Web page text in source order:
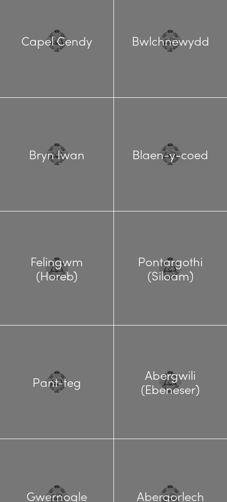
Capel Cendy Bwlchnewydd
Bryn Iwan Blaen-y-coed
Felingwm
(Horeb)
Pontargothi
(Siloam)
Pant-teg
Abergwili
(Ebeneser)
Gwernogle Abergorlech